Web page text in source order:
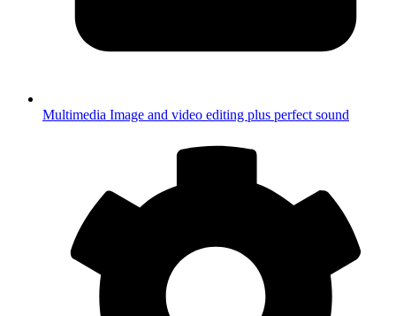
Multimedia Image and video editing plus perfect sound